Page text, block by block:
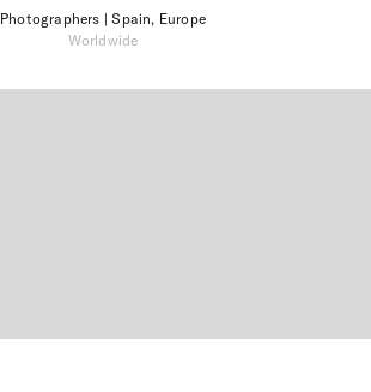
Photographers | Spain, Europe
Worldwide